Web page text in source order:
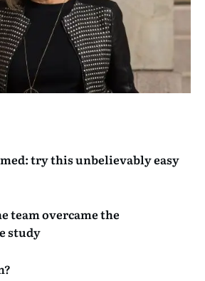
try this unbelievably easy
team overcame the
study